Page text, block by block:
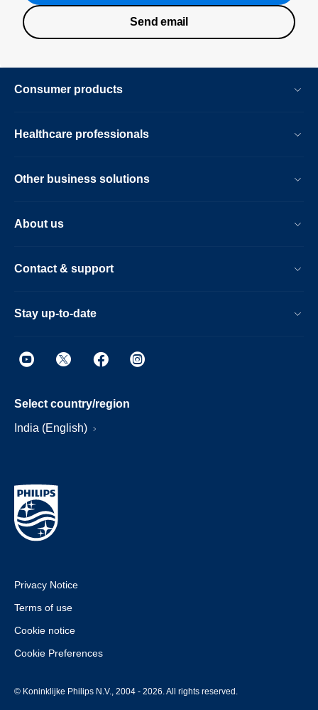
Send email
Consumer products
Healthcare professionals
Other business solutions
About us
Contact & support
Stay up-to-date
Select country/region
India (English)
Privacy Notice
Terms of use
Cookie notice
Cookie Preferences
© Koninklijke Philips N.V., 2004 - 2026. All rights reserved.